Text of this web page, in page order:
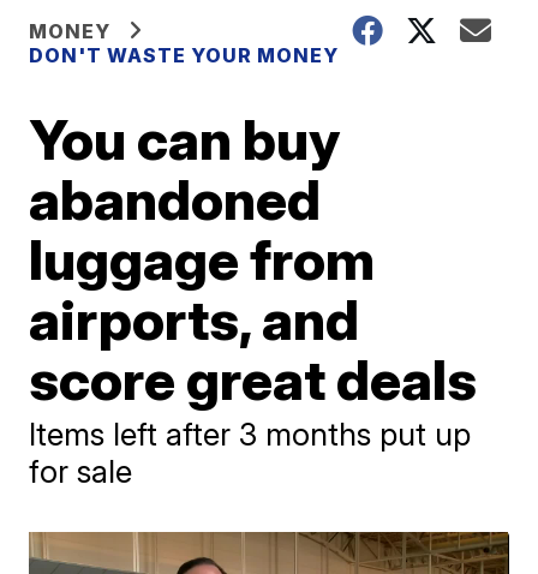
MONEY
DON'T WASTE YOUR MONEY
You can buy
abandoned
luggage from
airports, and
score great deals
Items left after 3 months put up
for sale